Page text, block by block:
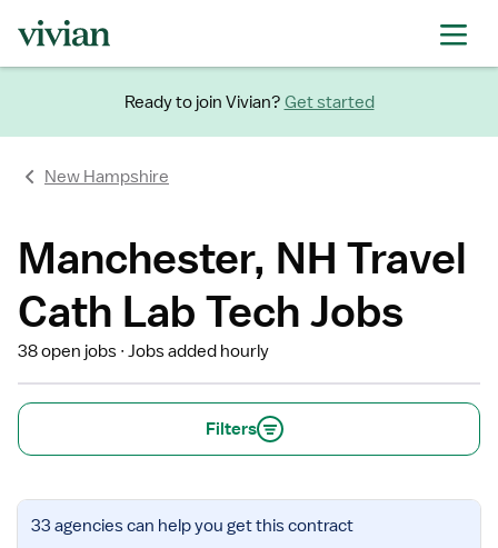
Ready to join Vivian? Get started
New Hampshire
Manchester, NH Travel
Cath Lab Tech Jobs
38 open jobs Jobs added hourly
Filters
View
job
33 agenciescan help you get this contract